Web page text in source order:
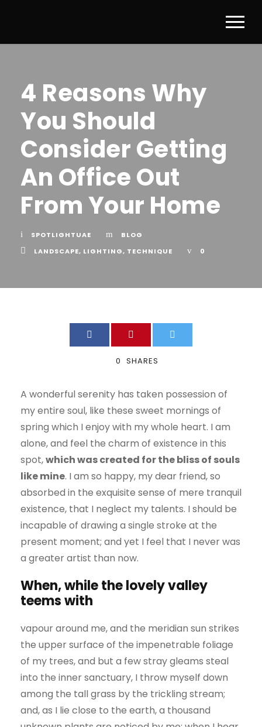
4 Reasons Why
You Should
Consider Getting
An Office Out
From Your Home
SPOTLIGHTUAE
BLOG
LANDSCAPE, LIGHTING, TECHNIQUE 0
0 SHARES
A wonderful serenity has taken possession of
my entire soul, like these sweet mornings of
spring which I enjoy with my whole heart. I am
alone, and feel the charm of existence in this
spot,which was created for the bliss of souls
like mine. I am so happy, my dear friend, so
absorbed in the exquisite sense of mere tranquil
existence, that I neglect my talents. I should be
incapable of drawing a single stroke at the
present moment; and yet I feel that I never was
a greater artist than now.
When, while the lovely valley
teems with
vapour around me, and the meridian sun strikes
the upper surface of the impenetrable foliage
of my trees, and but a few stray gleams steal
into the inner sanctuary, I throw myself down
among the tall grass by the trickling stream;
and, as I lie close to the earth, a thousand